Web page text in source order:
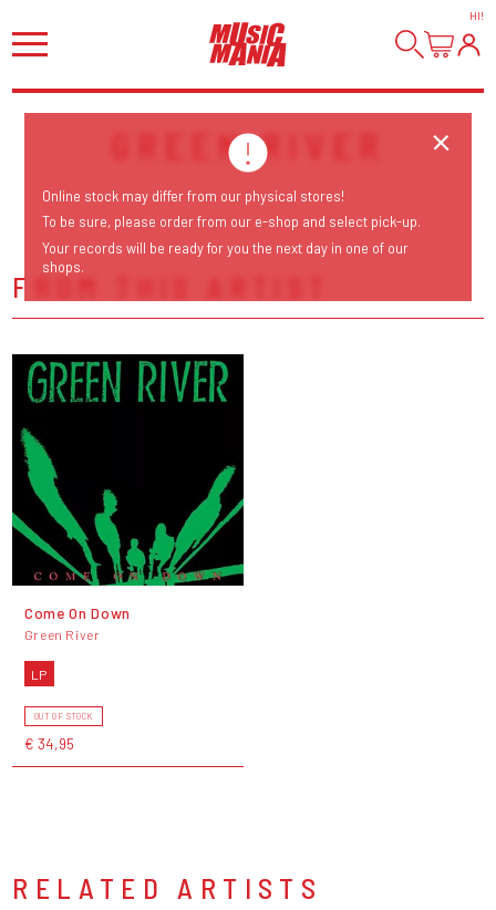
HI!
GREEN RIVER
FROM THIS ARTIST
Come On Down
Green River
LP
OUT OF STOCK
€ 34,95
RELATED ARTISTS
Online stock may differ from our physical stores!
To be sure, please order from our e-shop and select pick-up.
Your records will be ready for you the next day in one of our
shops.